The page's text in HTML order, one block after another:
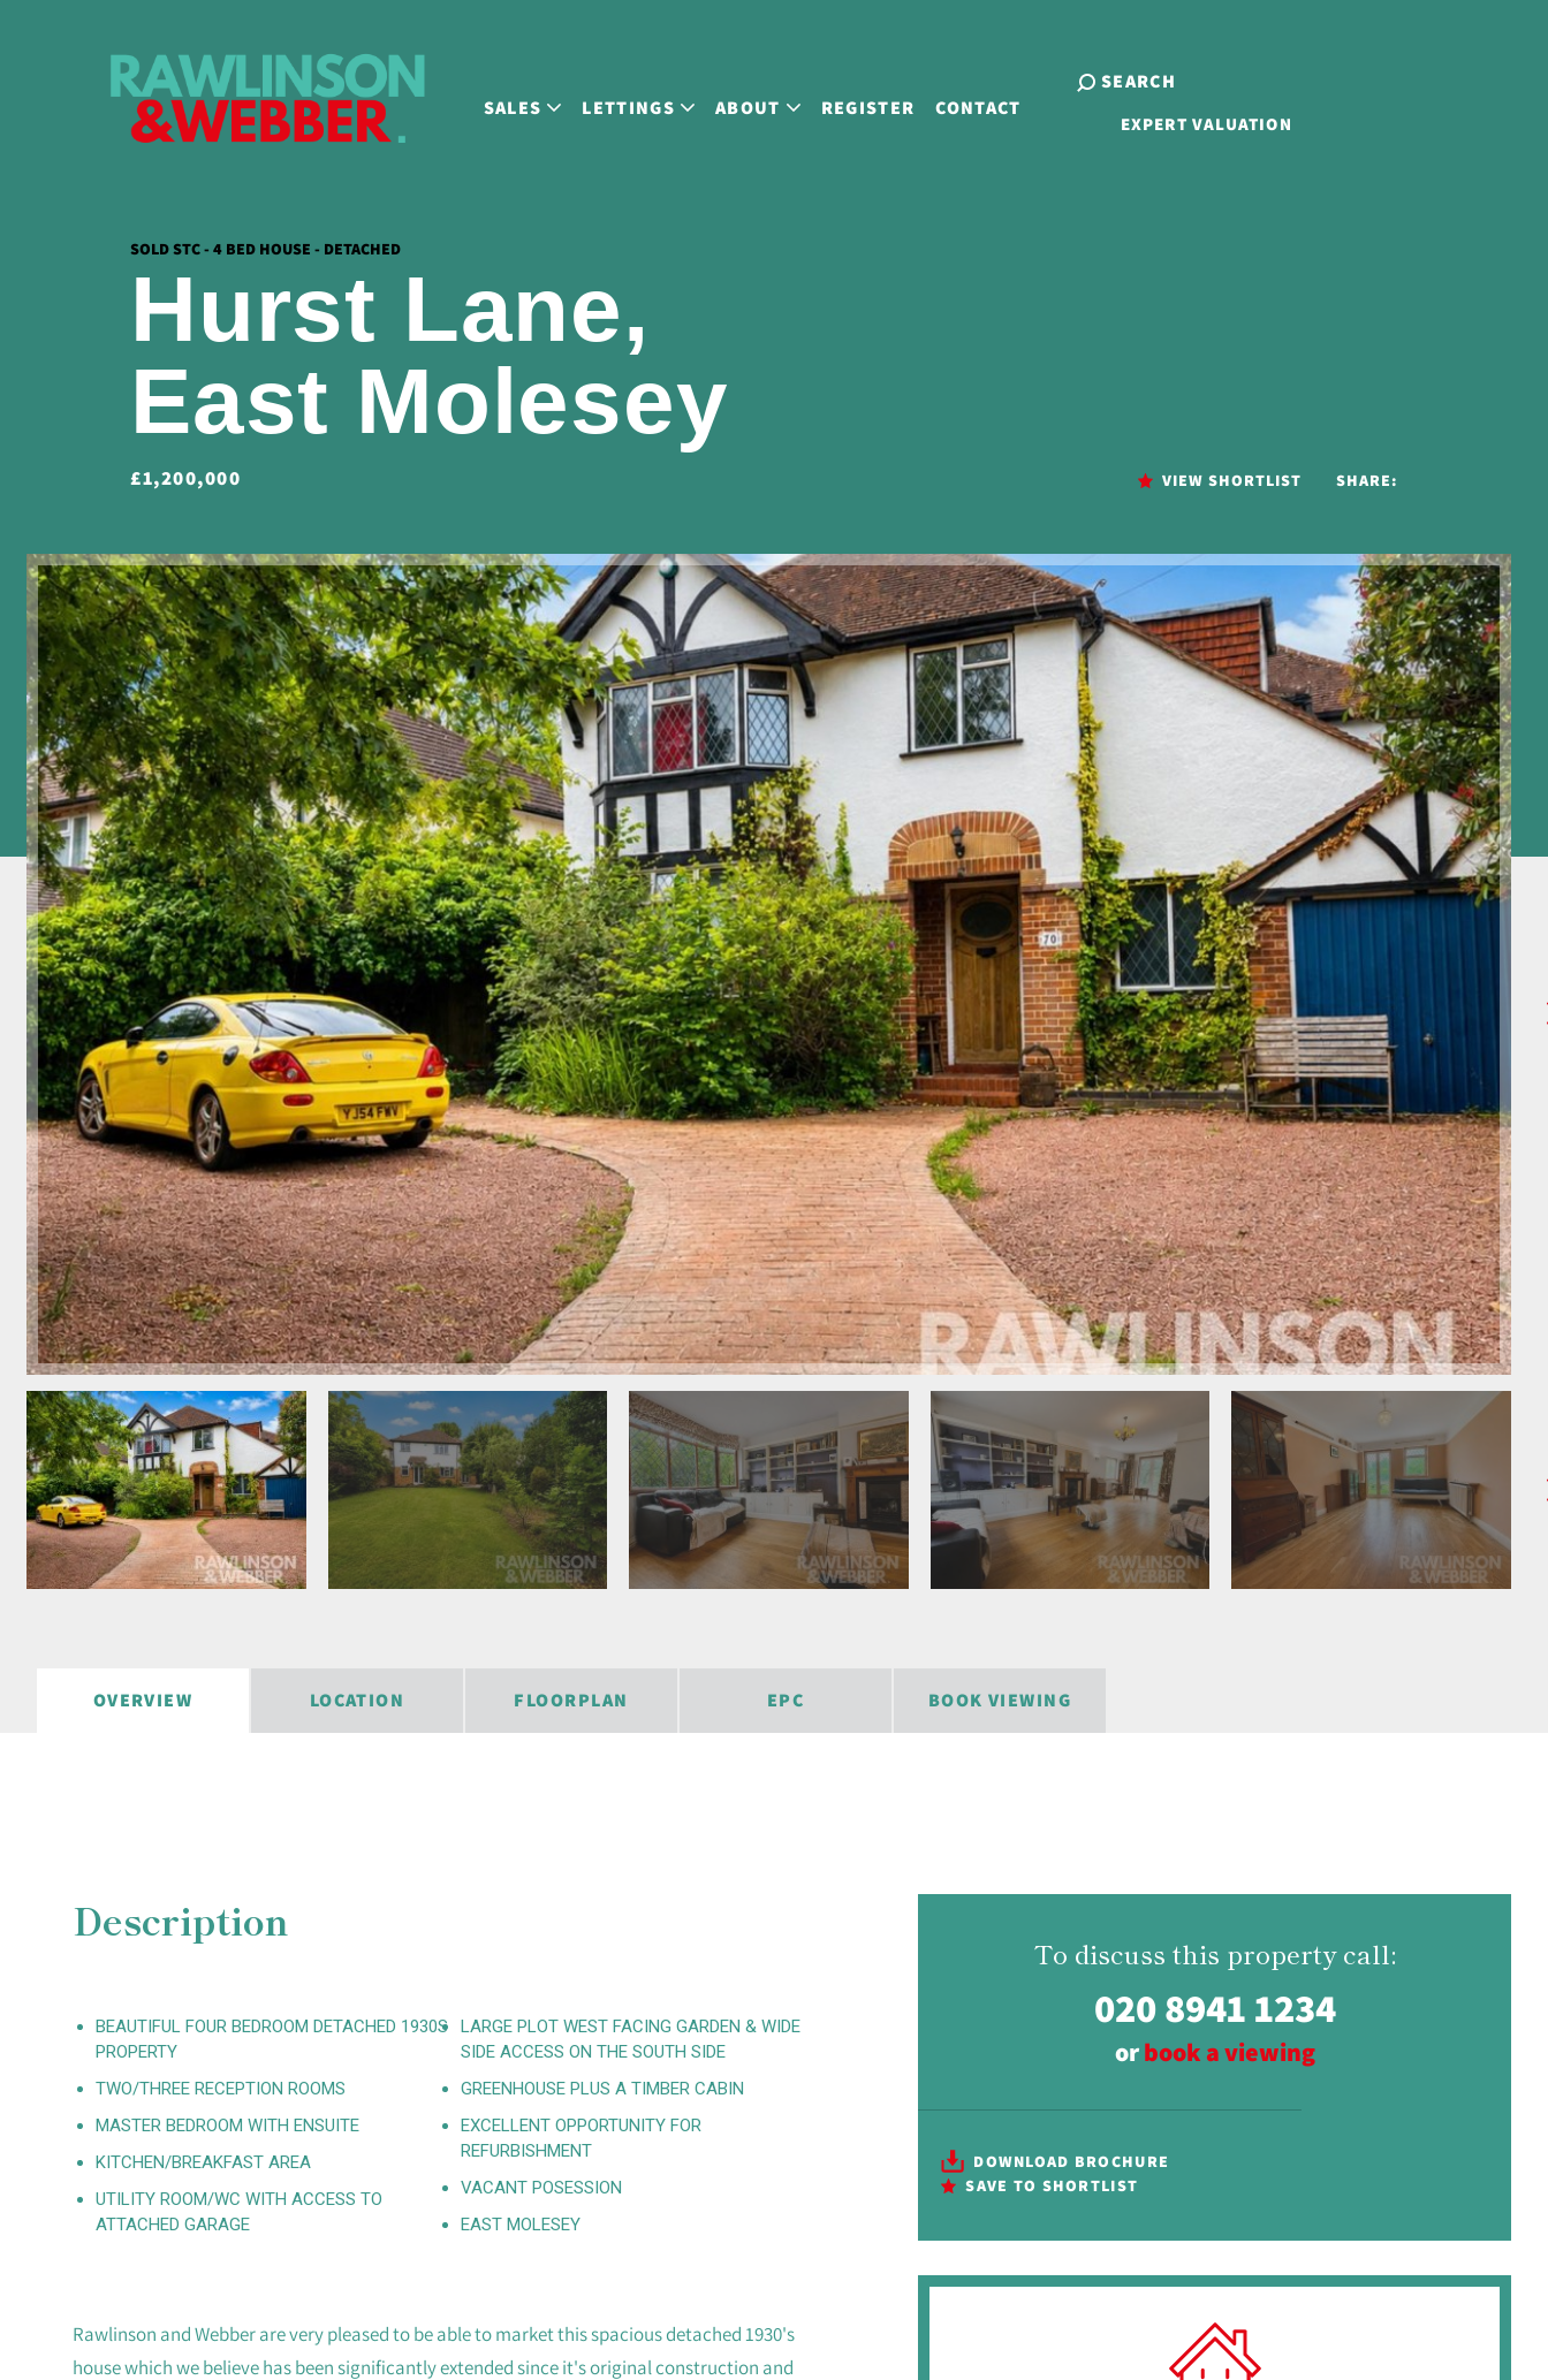
SALES LETTINGS ABOUT REGISTER CONTACT
SEARCH
EXPERT VALUATION
SOLD STC - 4 BED HOUSE - DETACHED
Hurst Lane,
East Molesey
£1,200,000 VIEW SHORTLIST SHARE:
OVERVIEW LOCATION FLOORPLAN EPC BOOK VIEWING
Description
BEAUTIFUL FOUR BEDROOM DETACHED 1930S
PROPERTY
TWO/THREE RECEPTION ROOMS
MASTER BEDROOM WITH ENSUITE
KITCHEN/BREAKFAST AREA
UTILITY ROOM/WC WITH ACCESS TO
ATTACHED GARAGE
LARGE PLOT WEST FACING GARDEN & WIDE
SIDE ACCESS ON THE SOUTH SIDE
GREENHOUSE PLUS A TIMBER CABIN
EXCELLENT OPPORTUNITY FOR
REFURBISHMENT
VACANT POSESSION
EAST MOLESEY
Rawlinson and Webber are very pleased to be able to market this spacious detached 1930's
house which we believe has been significantly extended since it's original construction and
To discuss this property call:
020 8941 1234
orbook a viewing
DOWNLOAD BROCHURE
SAVE TO SHORTLIST